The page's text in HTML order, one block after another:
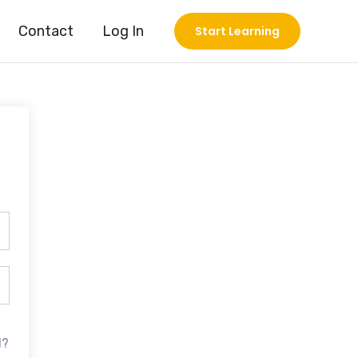
Contact Log In Start Learning